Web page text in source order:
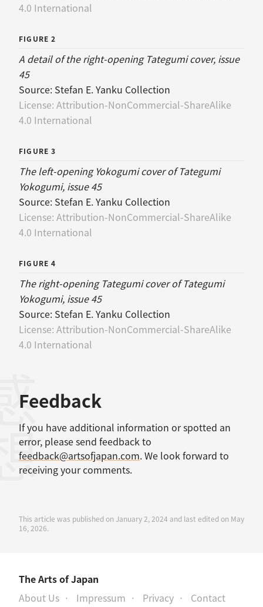
4.0 International
FIGURE 2
A detail of the right-opening Tategumi cover, issue
45
Source: Stefan E. Yanku Collection
License: Attribution-NonCommercial-ShareAlike
4.0 International
FIGURE 3
The left-opening Yokogumi cover of Tategumi
Yokogumi, issue 45
Source: Stefan E. Yanku Collection
License: Attribution-NonCommercial-ShareAlike
4.0 International
FIGURE 4
The right-opening Tategumi cover of Tategumi
Yokogumi, issue 45
Source: Stefan E. Yanku Collection
License: Attribution-NonCommercial-ShareAlike
4.0 International
Feedback
If you have additional information or spotted an
error, please send feedback to
feedback@artsofjapan.com. We look forward to
receiving your comments.
This article was published on January 2, 2024 and last edited on May
16, 2026.
The Arts of Japan
About Us
Impressum Privacy Contact